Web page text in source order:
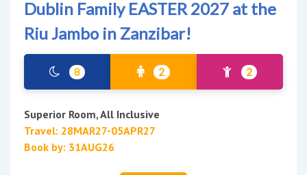
Dublin Family EASTER 2027 at the
Riu Jambo in Zanzibar!
8 2 2
Superior Room, All Inclusive
Travel: 28MAR27-05APR27
Book by: 31AUG26